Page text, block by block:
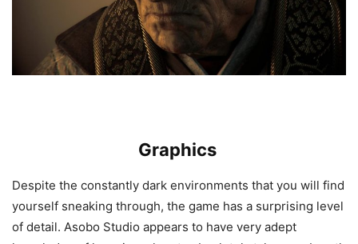
Graphics
Despite the constantly dark environments that you will find
yourself sneaking through, the game has a surprising level
of detail. Asobo Studio appears to have very adept